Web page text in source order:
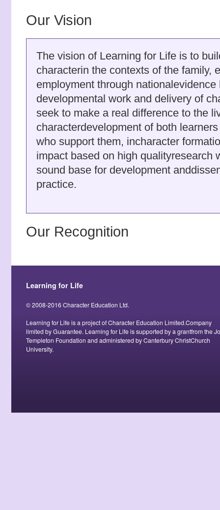
Our Vision
The vision of Learning for Life is to
characterin the contexts of the family,
employment through
developmental work and delivery of
seek to make a real difference to the
characterdevelopment of both
who support them, incharacter
impact based on high qualityresearch
sound base for development
practice.
Our Recognition
Learning for Life
© 2008-2016 Character Education Ltd.
Learning for Life is a project of Character Education Limited.Company
limited by Guarantee. Learning for Life is supported by a grantfrom the
Templeton Foundation and administered by Canterbury ChristChurch
University.